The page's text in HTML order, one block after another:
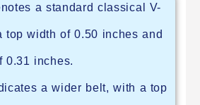
a standard classical V-
top width of 0.50 inches and
0.31 inches.
a wider belt, with a top